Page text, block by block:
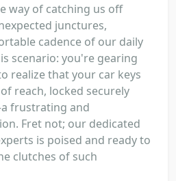
way of catching us off
junctures,
cadence of our daily
scenario: you're gearing
realize that your car keys
reach, locked securely
frustrating and
Fret not; our dedicated
is poised and ready to
clutches of such